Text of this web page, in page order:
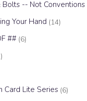
Bolts -- Not Conventions
Your Hand (14)
## (6)
Card Lite Series (6)